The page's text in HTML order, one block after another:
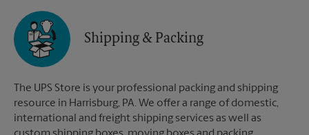
Shipping & Packing
The UPS Store is your professional packing and shipping
resource in Harrisburg, PA. We offer a range of domestic,
international and freight shipping services as well as